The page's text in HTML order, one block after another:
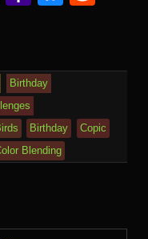
Birthday
Birthday
Copic
Blending